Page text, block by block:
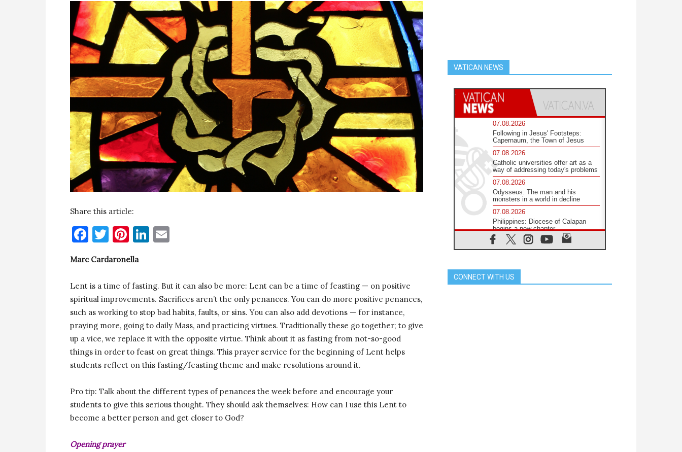
Share this article:
Facebook
Twitter
Pinterest
LinkedIn
Marc Cardaronella
Lent is a time of fasting. But it can also be more: Lent can be a time of feasting — on positive
spiritual improvements. Sacrifices aren’t the only penances. You can do more positive penances,
such as working to stop bad habits, faults, or sins. You can also add devotions — for instance,
praying more, going to daily Mass, and practicing virtues. Traditionally these go together; to give
up a vice, we replace it with the opposite virtue. Think about it as fasting from not-so-good
things in order to feast on great things. This prayer service for the beginning of Lent helps
students reflect on this fasting/feasting theme and make resolutions around it.
Pro tip: Talk about the different types of penances the week before and encourage your
students to give this serious thought. They should ask themselves: How can I use this Lent to
become a better person and get closer to God?
Opening prayer
VATICAN NEWS
07.08.2026
Following in Jesus' Footsteps:
Capernaum, the Town of Jesus
07.08.2026
Catholic universities offer art as a
way of addressing today's problems
07.08.2026
Odysseus: The man and his
monsters in a world in decline
07.08.2026
Philippines: Diocese of Calapan
begins a new chapter
07.08.2026
Pope Leo's schedule for his four-
07.08.2026
Bangladesh: Church walks
CONNECT WITH US